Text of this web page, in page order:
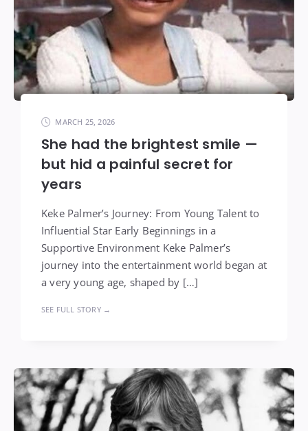
MARCH 25, 2026
She had the brightest smile —
but hid a painful secret for
years
Keke Palmer’s Journey: From Young Talent to
Influential Star Early Beginnings in a
Supportive Environment Keke Palmer’s
journey into the entertainment world began at
a very young age, shaped by […]
SEE FULL STORY →